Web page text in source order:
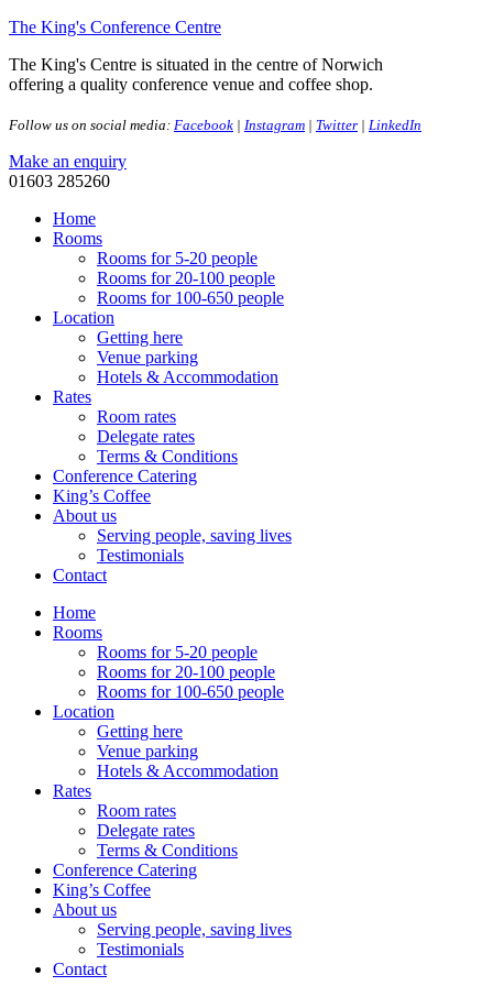
The King's Conference Centre
The King's Centre is situated in the centre of Norwich
offering a quality conference venue and coffee shop.
Follow us on social media: Facebook | Instagram | Twitter | LinkedIn
Make an enquiry
01603 285260
Home
Rooms
Rooms for 5-20 people
Rooms for 20-100 people
Rooms for 100-650 people
Location
Getting here
Venue parking
Hotels & Accommodation
Rates
Room rates
Delegate rates
Terms & Conditions
Conference Catering
King’s Coffee
About us
Serving people, saving lives
Testimonials
Contact
Home
Rooms
Rooms for 5-20 people
Rooms for 20-100 people
Rooms for 100-650 people
Location
Getting here
Venue parking
Hotels & Accommodation
Rates
Room rates
Delegate rates
Terms & Conditions
Conference Catering
King’s Coffee
About us
Serving people, saving lives
Testimonials
Contact